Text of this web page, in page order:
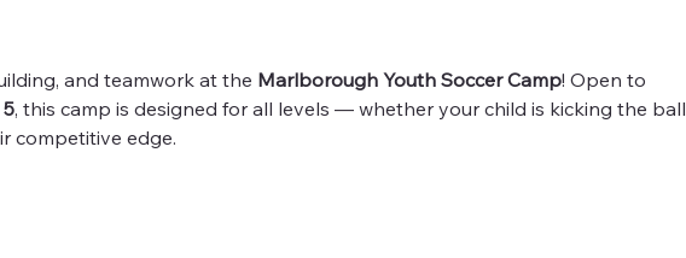
and teamwork at the Marlborough Youth Soccer Camp! Open to
, this camp is designed for all levels — whether your child is kicking the ball
competitive edge.